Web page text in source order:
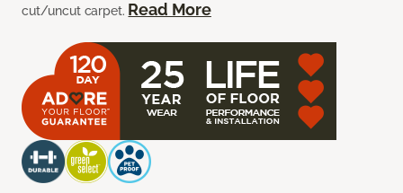
cut/uncut carpet. Read More